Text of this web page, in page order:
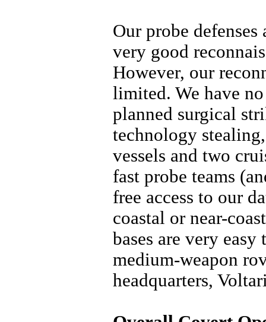
Our probe
very good
However, our
limited. We have
planned surgical
technology
vessels and two
fast probe teams
free access to our
coastal or near-
bases are very
medium-weapon
headquarters,